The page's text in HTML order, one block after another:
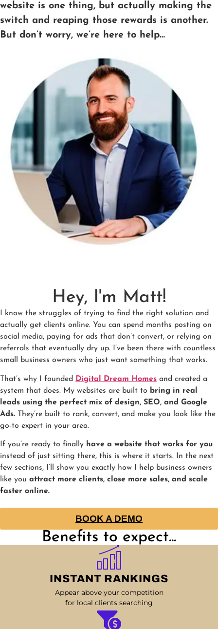
website is one thing, but actually making the
switch and reaping those rewards is another.
But don’t worry, we’re here to help…
Hey, I'm Matt!
I know the struggles of trying to find the right solution and
actually get clients online. You can spend months posting on
social media, paying for ads that don’t convert, or relying on
referrals that eventually dry up. I’ve been there with countless
small business owners who just want something that works.
That’s why I founded Digital Dream Homes and created a
system that does. My websites are built to bring in real
leads using the perfect mix of design, SEO, and Google
Ads. They’re built to rank, convert, and make you look like the
go-to expert in your area.
If you’re ready to finally have a website that works for you
instead of just sitting there, this is where it starts. In the next
few sections, I’ll show you exactly how I help business owners
like you attract more clients, close more sales, and scale
faster online.
BOOK A DEMO
Benefits to expect...
INSTANT RANKINGS
Appear above your competition
for local clients searching